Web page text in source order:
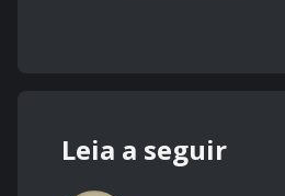
Leia a seguir